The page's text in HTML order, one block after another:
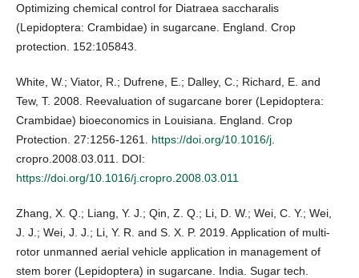
Optimizing chemical control for Diatraea saccharalis
(Lepidoptera: Crambidae) in sugarcane. England. Crop
protection. 152:105843.
White, W.; Viator, R.; Dufrene, E.; Dalley, C.; Richard, E. and
Tew, T. 2008. Reevaluation of sugarcane borer (Lepidoptera:
Crambidae) bioeconomics in Louisiana. England. Crop
Protection. 27:1256-1261. https://doi.org/10.1016/j
cropro.2008.03.011. DOI:
https://doi.org/10.1016/j.cropro.2008.03.011
Zhang, X. Q.; Liang, Y. J.; Qin, Z. Q.; Li, D. W.; Wei, C. Y.; Wei,
J. J.; Wei, J. J.; Li, Y. R. and S. X. P. 2019. Application of multi-
rotor unmanned aerial vehicle application in management of
stem borer (Lepidoptera) in sugarcane. India. Sugar tech.